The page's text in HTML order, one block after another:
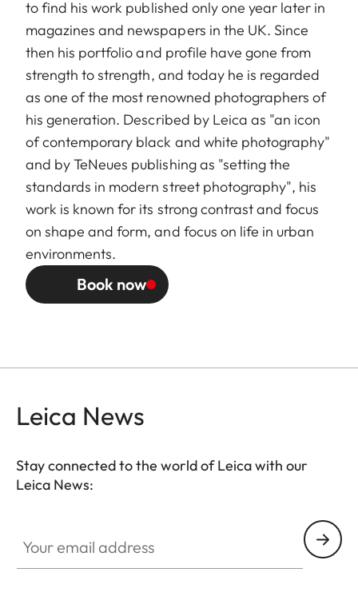
to find his work published only one year later in
magazines and newspapers in the UK. Since
then his portfolio and profile have gone from
strength to strength, and today he is regarded
as one of the most renowned photographers of
his generation. Described by Leica as "an icon
of contemporary black and white photography"
and by TeNeues publishing as "setting the
standards in modern street photography", his
work is known for its strong contrast and focus
on shape and form, and focus on life in urban
environments.
Book now
Leica News
Stay connected to the world of Leica with our
Leica News: